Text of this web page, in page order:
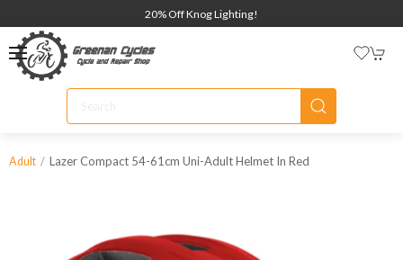
20% Off Knog Lighting!
Adult Lazer Compact 54-61cm Uni-Adult Helmet In Red